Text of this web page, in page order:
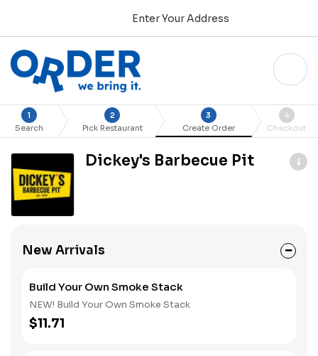
Enter Your Address
1
Search
2
Pick Restaurant
3
Create Order
4
Checkout
Dickey's Barbecue Pit
New Arrivals
Build Your Own Smoke Stack
NEW! Build Your Own Smoke Stack
$11.71